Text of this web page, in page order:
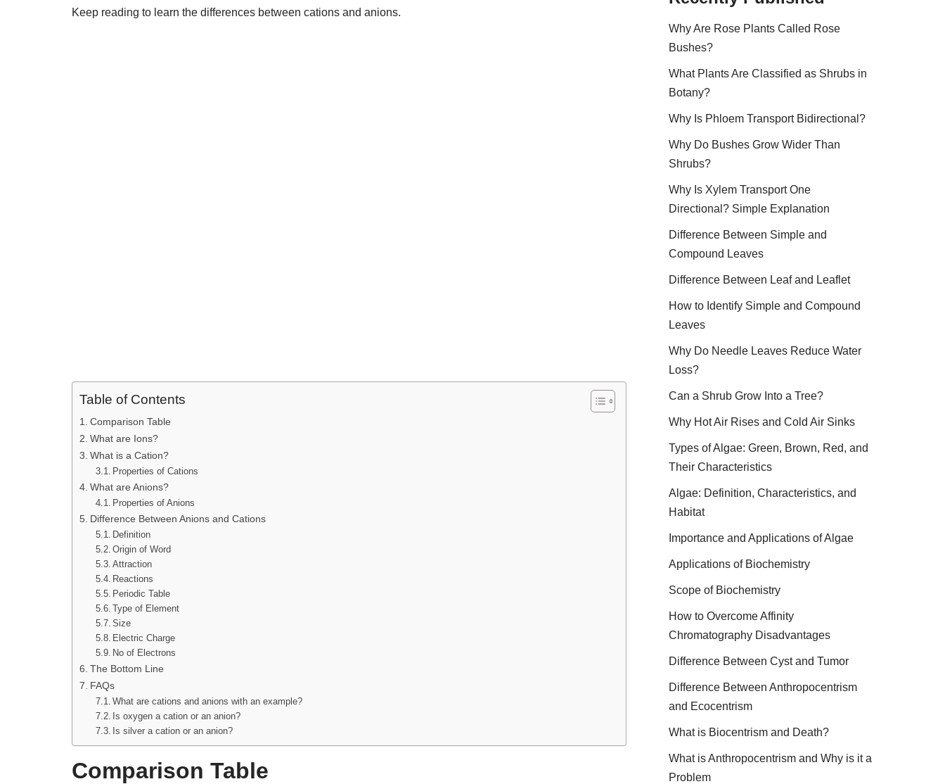
Keep reading to learn the differences between cations and anions.
Table of Contents
Comparison Table
What are Ions?
What is a Cation?
Properties of Cations
What are Anions?
Properties of Anions
Difference Between Anions and Cations
Definition
Origin of Word
Attraction
Reactions
Periodic Table
Type of Element
Size
Electric Charge
No of Electrons
The Bottom Line
FAQs
What are cations and anions with an example?
Is oxygen a cation or an anion?
Is silver a cation or an anion?
Comparison Table
Why Are Rose Plants Called Rose
Bushes?
What Plants Are Classified as Shrubs in
Botany?
Why Is Phloem Transport Bidirectional?
Why Do Bushes Grow Wider Than
Shrubs?
Why Is Xylem Transport One
Directional? Simple Explanation
Difference Between Simple and
Compound Leaves
Difference Between Leaf and Leaflet
How to Identify Simple and Compound
Leaves
Why Do Needle Leaves Reduce Water
Loss?
Can a Shrub Grow Into a Tree?
Why Hot Air Rises and Cold Air Sinks
Types of Algae: Green, Brown, Red, and
Their Characteristics
Algae: Definition, Characteristics, and
Habitat
Importance and Applications of Algae
Applications of Biochemistry
Scope of Biochemistry
How to Overcome Affinity
Chromatography Disadvantages
Difference Between Cyst and Tumor
Difference Between Anthropocentrism
and Ecocentrism
What is Biocentrism and Death?
What is Anthropocentrism and Why is it a
Problem